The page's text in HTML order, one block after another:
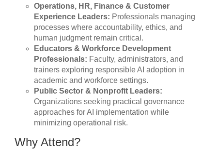
Operations, HR, Finance & Customer
Experience Leaders: Professionals managing
processes where accountability, ethics, and
human judgment remain critical.
Educators & Workforce Development
Professionals: Faculty, administrators, and
trainers exploring responsible AI adoption in
academic and workforce settings.
Public Sector & Nonprofit Leaders:
Organizations seeking practical governance
approaches for AI implementation while
minimizing operational risk.
Why Attend?